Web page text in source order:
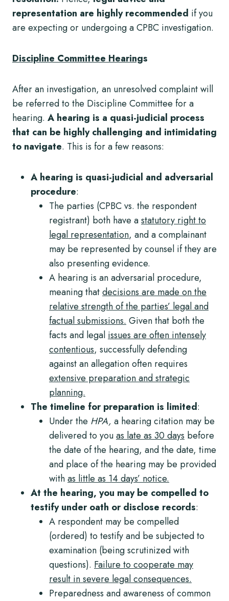
representation are highly recommended if you
are expecting or undergoing a CPBC investigation.
Discipline Committee Hearings
After an investigation, an unresolved complaint will
be referred to the Discipline Committee for a
hearing. A hearing is a quasi-judicial process
that can be highly challenging and intimidating
to navigate. This is for a few reasons:
A hearing is quasi-judicial and adversarial
procedure:
The parties (CPBC vs. the respondent
registrant) both have astatutory right to
legal representation, and a complainant
may be represented by counsel if they are
also presenting evidence.
A hearing is an adversarial procedure,
meaning thatdecisions are made on the
relative strength of the parties’ legal and
factual submissions. Given that both the
facts and legal issues are often intensely
contentious, successfully defending
against an allegation often requires
extensive preparation and strategic
planning.
The timeline for preparation is limited:
Under the HPA, a hearing citation may be
delivered to youas late as 30 days before
the date of the hearing, and the date, time
and place of the hearing may be provided
withas little as 14 days’ notice.
At the hearing, you may be compelled to
testify under oath or disclose records:
A respondent may be compelled
(ordered) to testify and be subjected to
examination (being scrutinized with
questions). Failure to cooperate may
result in severe legal consequences.
Preparedness and awareness of common